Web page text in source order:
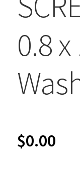
0.8
$0.00